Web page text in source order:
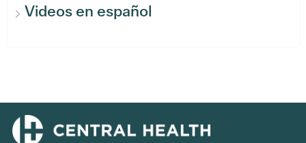
Videos en español